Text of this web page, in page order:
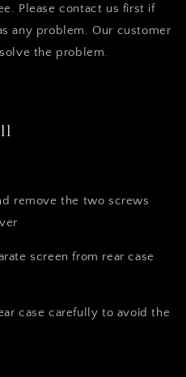
Please contact us first if
any problem. Our customer
the problem.
remove the two screws
screen from rear case
case carefully to avoid the